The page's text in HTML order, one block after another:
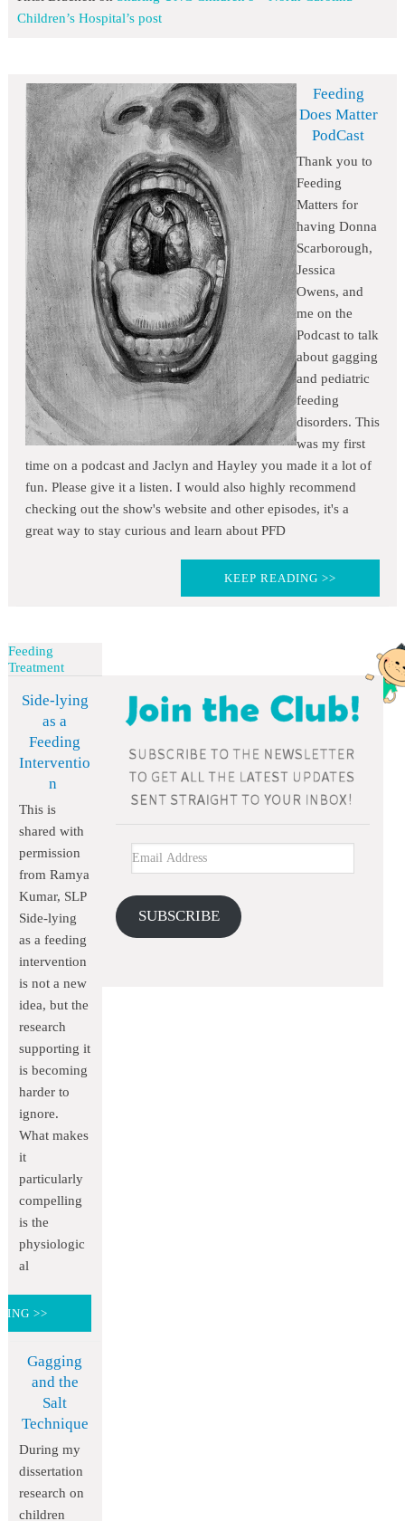
Children’s Hospital’s post
Feeding
Does Matter
PodCast
Thank you to
Feeding
Matters for
having Donna
Scarborough,
Jessica
Owens, and
me on the
Podcast to talk
about gagging
and pediatric
feeding
disorders. This
was my first
time on a podcast and Jaclyn and Hayley you made it a lot of
fun. Please give it a listen. I would also highly recommend
checking out the show's website and other episodes, it's a
great way to stay curious and learn about PFD
KEEP READING >>
SUBSCRIBE
Feeding
Treatment
Side-lying
as a
Feeding
Interventio
n
This is
shared with
permission
from Ramya
Kumar, SLP
Side-lying
as a feeding
intervention
is not a new
idea, but the
research
supporting it
is becoming
harder to
ignore.
What makes
it
particularly
compelling
is the
physiologic
al
>>
Gagging
and the
Salt
Technique
During my
dissertation
research on
children